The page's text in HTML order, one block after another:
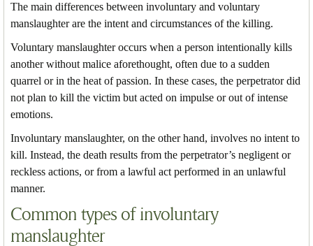
The main differences between involuntary and voluntary
manslaughter are the intent and circumstances of the killing.
Voluntary manslaughter occurs when a person intentionally kills
another without malice aforethought, often due to a sudden
quarrel or in the heat of passion. In these cases, the perpetrator did
not plan to kill the victim but acted on impulse or out of intense
emotions.
Involuntary manslaughter, on the other hand, involves no intent to
kill. Instead, the death results from the perpetrator’s negligent or
reckless actions, or from a lawful act performed in an unlawful
manner.
Common types of involuntary
manslaughter